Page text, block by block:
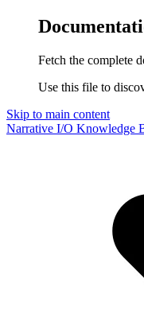
Fetch the complete
Use this file to
Skip to main content
Narrative I/O Knowledge